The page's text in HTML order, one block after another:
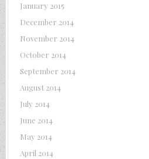
January 2015
December 2014
November 2014
October 2014
September 2014
August 2014
July 2014
June 2014
May 2014
April 2014